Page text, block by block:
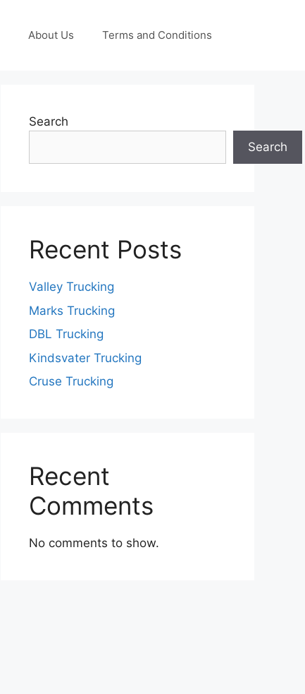
About Us Terms and Conditions
Search
Search
Recent Posts
Valley Trucking
Marks Trucking
DBL Trucking
Kindsvater Trucking
Cruse Trucking
Recent
Comments
No comments to show.